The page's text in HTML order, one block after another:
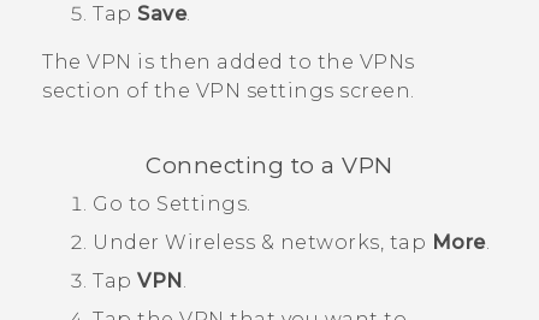
Tap Save.
The VPN is then added to the VPNs
section of the VPN settings screen.
Connecting to a VPN
Go to Settings.
Under Wireless & networks, tap More.
Tap VPN .